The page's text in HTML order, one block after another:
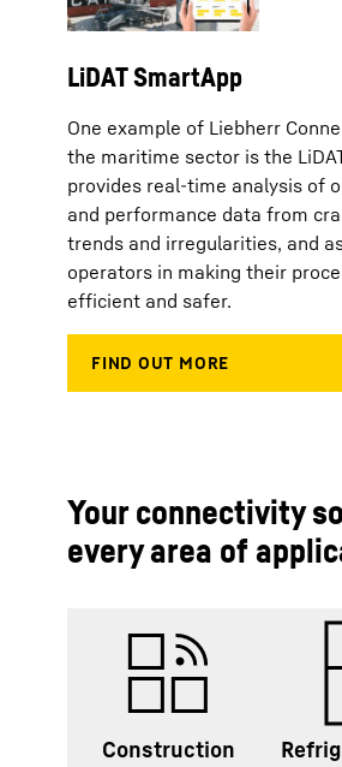
LiDAT SmartApp
One example of Liebherr
the maritime sector is the
provides real-time analysis of
and performance data from
trends and irregularities, and
operators in making their
efficient and safer.
Your connectivity
every area of
Construction